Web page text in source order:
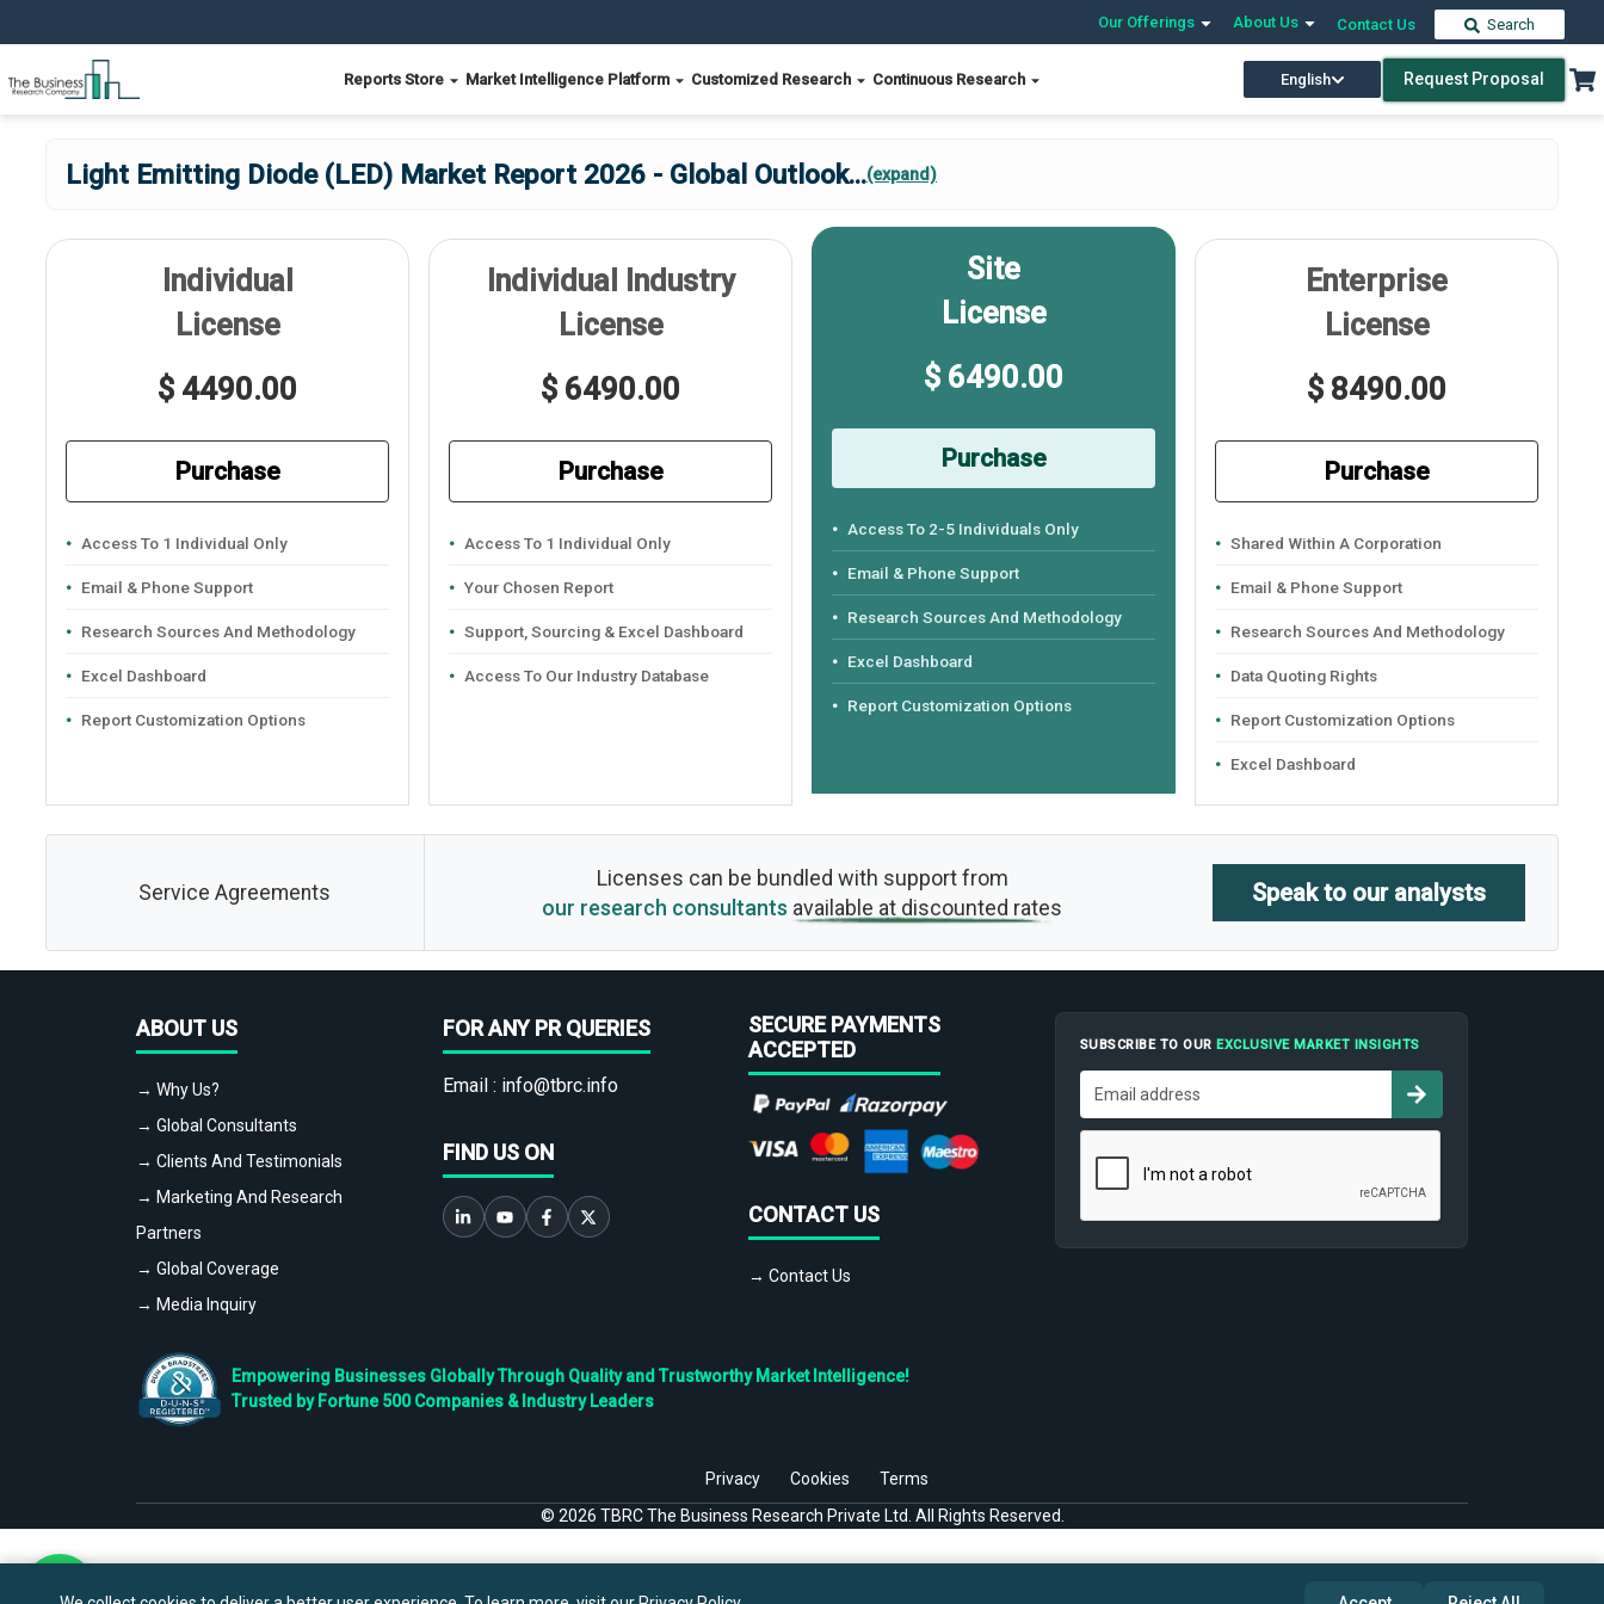
Our Offerings About Us Contact Us Search
Reports Store Market Intelligence Platform Customized Research Continuous Research English Request Proposal
Light Emitting Diode (LED) Market Report 2026 - Global Outlook...(expand)
Individual
License
$ 4490.00
Purchase
Access To 1 Individual Only
Email & Phone Support
Research Sources And Methodology
Excel Dashboard
Report Customization Options
Individual Industry
License
$ 6490.00
Purchase
Access To 1 Individual Only
Your Chosen Report
Support, Sourcing & Excel Dashboard
Access To Our Industry Database
Site
License
$ 6490.00
Purchase
Access To 2-5 Individuals Only
Email & Phone Support
Research Sources And Methodology
Excel Dashboard
Report Customization Options
Enterprise
License
$ 8490.00
Purchase
Shared Within A Corporation
Email & Phone Support
Research Sources And Methodology
Data Quoting Rights
Report Customization Options
Excel Dashboard
Service Agreements
Licenses can be bundled with support from
our research consultants available at discounted rates
Speak to our analysts
ABOUT US
→ Why Us?
→ Global Consultants
→ Clients And Testimonials
→ Marketing And Research
Partners
→ Global Coverage
→ Media Inquiry
FOR ANY PR QUERIES
Email : info@tbrc.info
FIND US ON
SECURE PAYMENTS
ACCEPTED
CONTACT US
→ Contact Us
SUBSCRIBE TO OUR EXCLUSIVE MARKET INSIGHTS
Empowering Businesses Globally Through Quality and Trustworthy Market Intelligence!
Trusted by Fortune 500 Companies & Industry Leaders
Privacy Cookies
Terms
© 2026 TBRC The Business Research Private Ltd. All Rights Reserved.